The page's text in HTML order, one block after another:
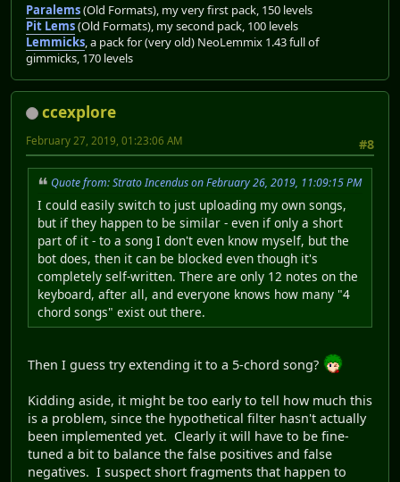
Paralems(Old Formats), my very first pack, 150 levels
Pit Lems(Old Formats), my second pack, 100 levels
Lemmicks , a pack for (very old) NeoLemmix 1.43 full of
gimmicks, 170 levels
ccexplore
#8
February 27, 2019, 01:23:06 AM
Quote from: Strato Incendus on February 26, 2019, 11:09:15 PM
I could easily switch to just uploading my own songs,
but if they happen to be similar - even if only a short
part of it - to a song I don't even know myself, but the
bot does, then it can be blocked even though it's
completely self-written. There are only 12 notes on the
keyboard, after all, and everyone knows how many "4
chord songs" exist out there.
Then I guess try extending it to a 5-chord song?
Kidding aside, it might be too early to tell how much this
is a problem, since the hypothetical filter hasn't actually
been implemented yet. Clearly it will have to be fine-
tuned a bit to balance the false positives and false
negatives. I suspect short fragments that happen to